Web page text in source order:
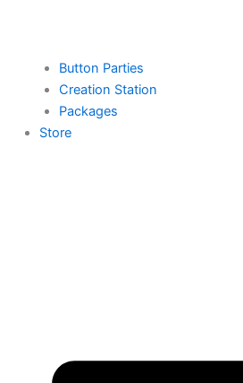
Button Parties
Creation Station
Packages
Store